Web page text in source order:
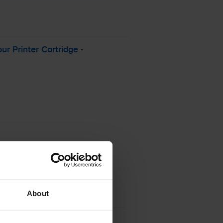
About
Printer Cartridge -